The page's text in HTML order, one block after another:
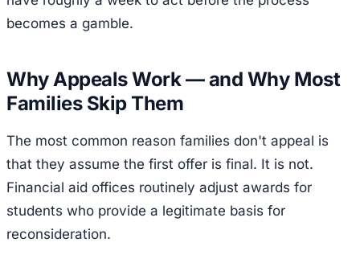
becomes a gamble.
Why Appeals Work — and Why Most
Families Skip Them
The most common reason families don't appeal is
that they assume the first offer is final. It is not.
Financial aid offices routinely adjust awards for
students who provide a legitimate basis for
reconsideration.